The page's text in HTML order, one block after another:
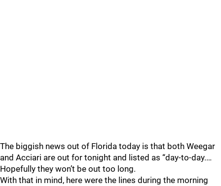
The biggish news out of Florida today is that both Weegar
and Acciari are out for tonight and listed as “day-to-day.…
Hopefully they won’t be out too long.
With that in mind, here were the lines during the morning